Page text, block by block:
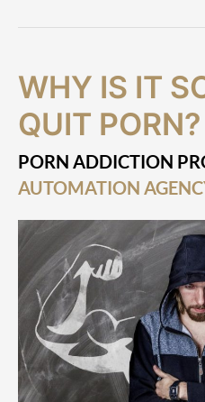
WHY IS IT
QUIT PORN?
PORN ADDICTION
AUTOMATION
Why
Is
It
So
Hard
To
Quit
Why
Is
It
So
Hard
To
Quit